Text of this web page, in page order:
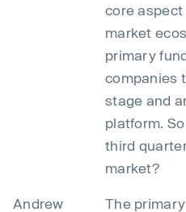
core
market
primary
companies
stage and
platform.
third
market?
Andrew
The